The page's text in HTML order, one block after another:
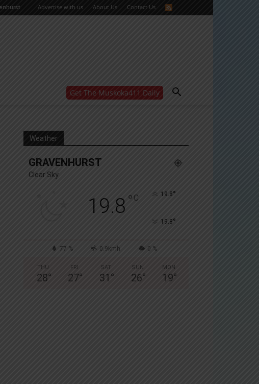
Advertise with us About Us Contact Us
Get The Muskoka411 Daily
Yes, I’d like to receive email from Muskoka411's
Weather
GRAVENHURST
Clear Sky
19.8 ° C 19.8°
19.8°
77 % 0.9kmh 0 %
THU
28°
FRI
27°
SAT
31 °
SUN
26°
MON
19°